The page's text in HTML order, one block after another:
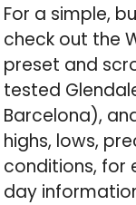
For a simple,
check out the
preset and
tested
Barcelona),
highs, lows,
conditions, for
day